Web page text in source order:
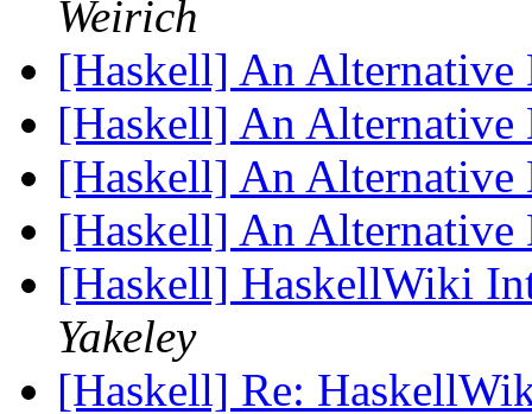
Weirich
[Haskell] An
[Haskell] An
[Haskell] An
[Haskell] An
[Haskell] HaskellWiki
Yakeley
[Haskell] Re: